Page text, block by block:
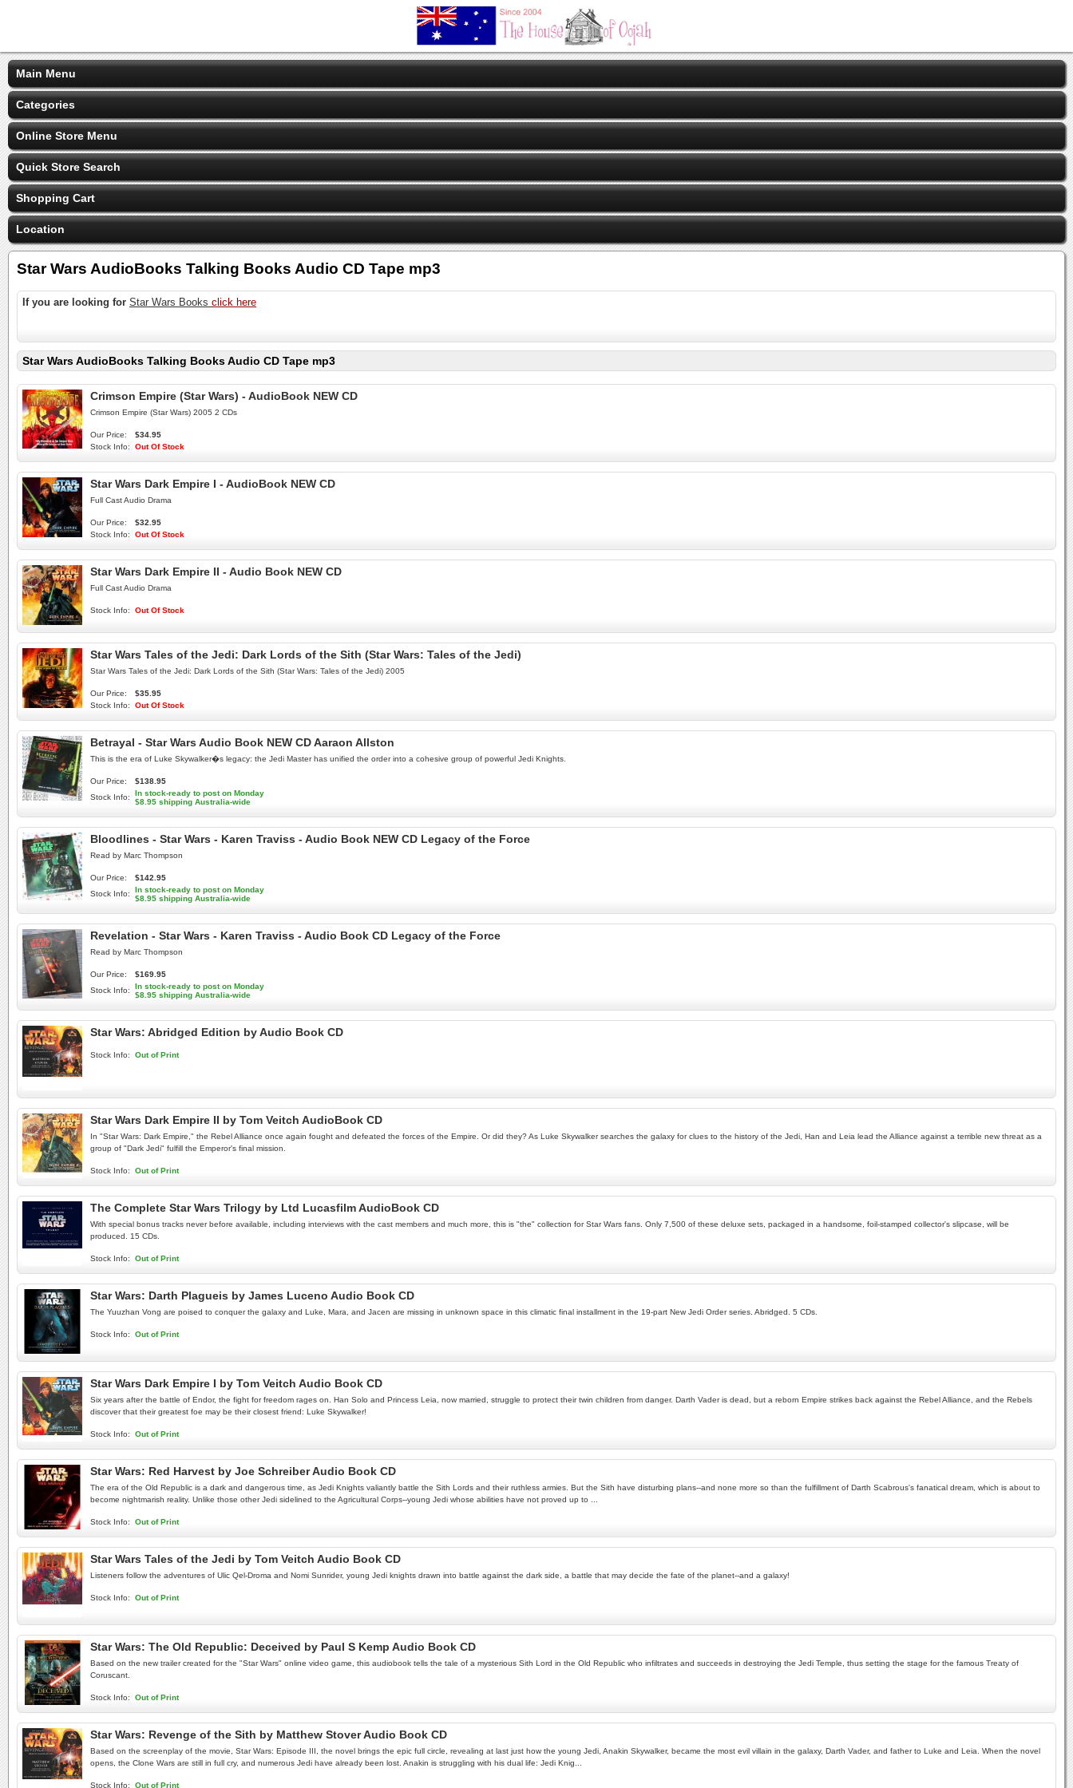
Main Menu
Categories
Online Store Menu
Quick Store Search
Shopping Cart
Location
Star Wars AudioBooks Talking Books Audio CD Tape mp3
If you are looking for Star Wars Books click here
Star Wars AudioBooks Talking Books Audio CD Tape mp3
Crimson Empire (Star Wars) - AudioBook NEW CD
Crimson Empire (Star Wars) 2005 2 CDs
Our Price:
$34.95
Stock Info:
Out Of Stock
Star Wars Dark Empire I - AudioBook NEW CD
Full Cast Audio Drama
Our Price:
$32.95
Stock Info:
Out Of Stock
Star Wars Dark Empire II - Audio Book NEW CD
Full Cast Audio Drama
Stock Info: Out Of Stock
Star Wars Tales of the Jedi: Dark Lords of the Sith (Star Wars: Tales of the Jedi)
Star Wars Tales of the Jedi: Dark Lords of the Sith (Star Wars: Tales of the Jedi) 2005
Our Price:
$35.95
Stock Info:
Out Of Stock
Betrayal - Star Wars Audio Book NEW CD Aaraon Allston
This is the era of Luke Skywalker�s legacy: the Jedi Master has unified the order into a cohesive group of powerful Jedi Knights.
Our Price:
$138.95
Stock Info:
In stock-ready to post on Monday
$8.95 shipping Australia-wide
Bloodlines - Star Wars - Karen Traviss - Audio Book NEW CD Legacy of the Force
Read by Marc Thompson
Our Price:
$142.95
Stock Info:
In stock-ready to post on Monday
$8.95 shipping Australia-wide
Revelation - Star Wars - Karen Traviss - Audio Book CD Legacy of the Force
Read by Marc Thompson
Our Price:
$169.95
Stock Info:
In stock-ready to post on Monday
$8.95 shipping Australia-wide
Star Wars: Abridged Edition by Audio Book CD
Stock Info: Out of Print
Star Wars Dark Empire II by Tom Veitch AudioBook CD
In "Star Wars: Dark Empire," the Rebel Alliance once again fought and defeated the forces of the Empire. Or did they? As Luke Skywalker searches the galaxy for clues to the history of the Jedi, Han and Leia lead the Alliance against a terrible new threat as a
group of "Dark Jedi" fulfill the Emperor's final mission.
Stock Info: Out of Print
The Complete Star Wars Trilogy by Ltd Lucasfilm AudioBook CD
With special bonus tracks never before available, including interviews with the cast members and much more, this is "the" collection for Star Wars fans. Only 7,500 of these deluxe sets, packaged in a handsome, foil-stamped collector's slipcase, will be
produced. 15 CDs.
Stock Info: Out of Print
Star Wars: Darth Plagueis by James Luceno Audio Book CD
The Yuuzhan Vong are poised to conquer the galaxy and Luke, Mara, and Jacen are missing in unknown space in this climatic final installment in the 19-part New Jedi Order series. Abridged. 5 CDs.
Stock Info: Out of Print
Star Wars Dark Empire I by Tom Veitch Audio Book CD
Six years after the battle of Endor, the fight for freedom rages on. Han Solo and Princess Leia, now married, struggle to protect their twin children from danger. Darth Vader is dead, but a reborn Empire strikes back against the Rebel Alliance, and the Rebels
discover that their greatest foe may be their closest friend: Luke Skywalker!
Stock Info: Out of Print
Star Wars: Red Harvest by Joe Schreiber Audio Book CD
The era of the Old Republic is a dark and dangerous time, as Jedi Knights valiantly battle the Sith Lords and their ruthless armies. But the Sith have disturbing plans--and none more so than the fulfillment of Darth Scabrous's fanatical dream, which is about to
become nightmarish reality. Unlike those other Jedi sidelined to the Agricultural Corps--young Jedi whose abilities have not proved up to ...
Stock Info: Out of Print
Star Wars Tales of the Jedi by Tom Veitch Audio Book CD
Listeners follow the adventures of Ulic Qel-Droma and Nomi Sunrider, young Jedi knights drawn into battle against the dark side, a battle that may decide the fate of the planet--and a galaxy!
Stock Info: Out of Print
Star Wars: The Old Republic: Deceived by Paul S Kemp Audio Book CD
Based on the new trailer created for the "Star Wars" online video game, this audiobook tells the tale of a mysterious Sith Lord in the Old Republic who infiltrates and succeeds in destroying the Jedi Temple, thus setting the stage for the famous Treaty of
Coruscant.
Stock Info: Out of Print
Star Wars: Revenge of the Sith by Matthew Stover Audio Book CD
Based on the screenplay of the movie, Star Wars: Episode III, the novel brings the epic full circle, revealing at last just how the young Jedi, Anakin Skywalker, became the most evil villain in the galaxy, Darth Vader, and father to Luke and Leia. When the novel
opens, the Clone Wars are still in full cry, and numerous Jedi have already been lost. Anakin is struggling with his dual life: Jedi Knig...
Stock Info: Out of Print